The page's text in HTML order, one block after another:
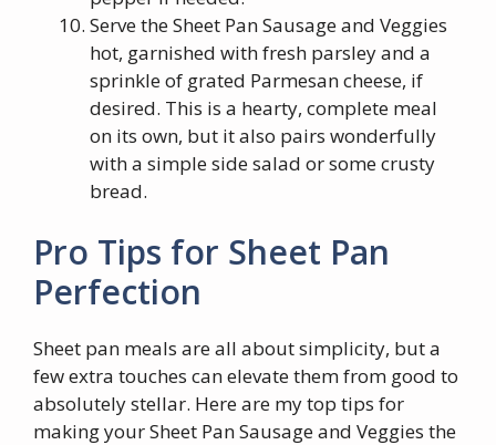
Serve the Sheet Pan Sausage and Veggies
hot, garnished with fresh parsley and a
sprinkle of grated Parmesan cheese, if
desired. This is a hearty, complete meal
on its own, but it also pairs wonderfully
with a simple side salad or some crusty
bread.
Pro Tips for Sheet Pan
Perfection
Sheet pan meals are all about simplicity, but a
few extra touches can elevate them from good to
absolutely stellar. Here are my top tips for
making your Sheet Pan Sausage and Veggies the